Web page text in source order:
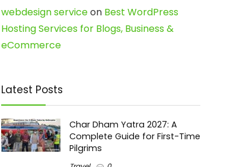
webdesign serviceon Best WordPress
Hosting Services for Blogs, Business &
eCommerce
Latest Posts
Char Dham Yatra 2027: A
Complete Guide for First-Time
Pilgrims